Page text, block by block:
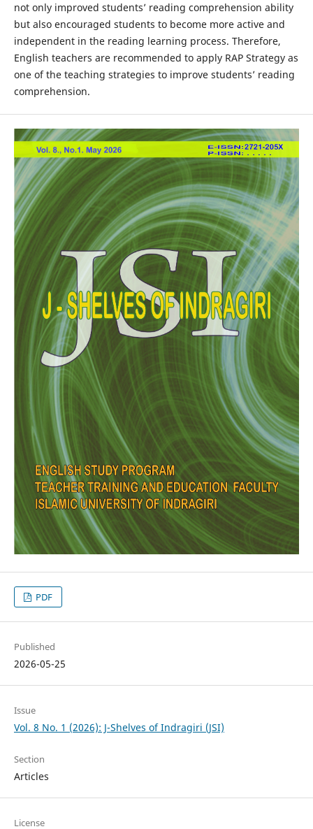
not only improved students’ reading comprehension ability
but also encouraged students to become more active and
independent in the reading learning process. Therefore,
English teachers are recommended to apply RAP Strategy as
one of the teaching strategies to improve students’ reading
comprehension.
PDF
Published
2026-05-25
Issue
Vol. 8 No. 1 (2026): J-Shelves of Indragiri (JSI)
Section
Articles
License